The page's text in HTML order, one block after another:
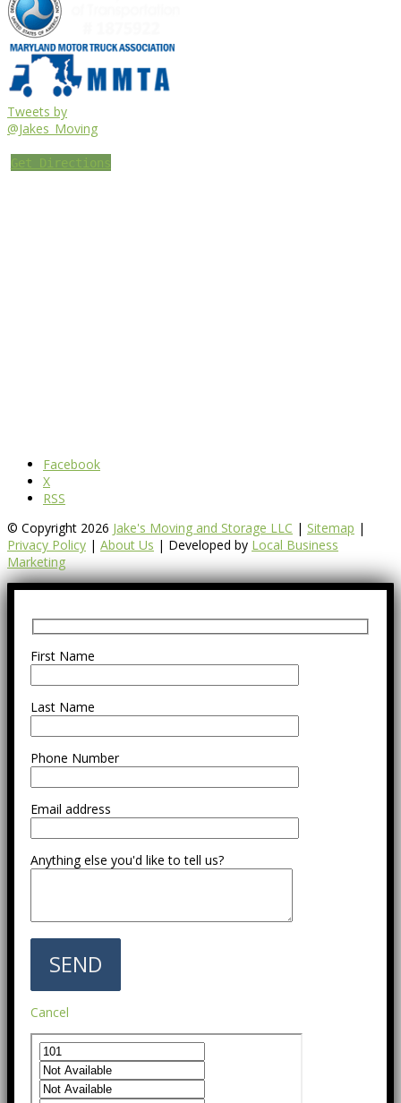
Tweets by
@Jakes_Moving
Get Directions
Facebook
X
RSS
© Copyright 2026 Jake's Moving and Storage LLC | Sitemap |
Privacy Policy | About Us | Developed by Local Business
Marketing
First Name
Last Name
Phone Number
Email address
Anything else you'd like to tell us?
Cancel